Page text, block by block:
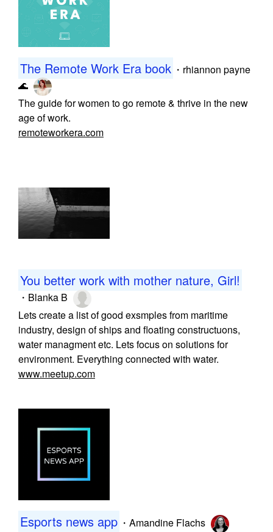
The Remote Work Era book ・ rhiannon payne
🌊
The guide for women to go remote & thrive in the new
age of work.
remoteworkera.com
You better work with mother nature, Girl!
・ Blanka B
Lets create a list of good exsmples from maritime
industry, design of ships and floating constructuons,
water managment etc. Lets focus on solutions for
environment. Everything connected with water.
www.meetup.com
Esports news app ・ Amandine Flachs